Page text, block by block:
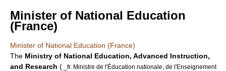
Minister of National Education
(France)
Minister of National Education (France)
The Ministry of National Education, Advanced Instruction,
and Research ( _fr. Ministre de l'Éducation nationale, de l'Enseignement